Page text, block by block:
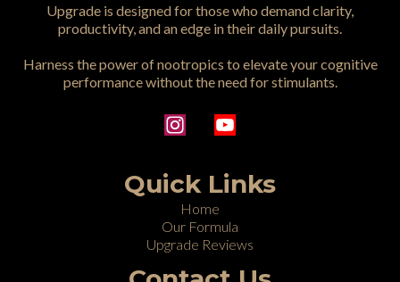
Upgrade is designed for those who demand clarity,
productivity, and an edge in their daily pursuits.
Harness the power of nootropics to elevate your cognitive
performance without the need for stimulants.
Quick Links
Home
Our Formula
Upgrade Reviews